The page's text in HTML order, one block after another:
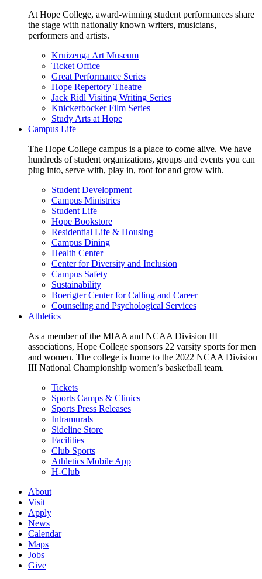
At Hope College, award-winning student performances share
the stage with nationally known writers, musicians,
performers and artists.
Kruizenga Art Museum
Ticket Office
Great Performance Series
Hope Repertory Theatre
Jack Ridl Visiting Writing Series
Knickerbocker Film Series
Study Arts at Hope
Campus Life
The Hope College campus is a place to come alive. We have
hundreds of student organizations, groups and events you can
plug into, serve with, play in, root for and grow with.
Student Development
Campus Ministries
Student Life
Hope Bookstore
Residential Life & Housing
Campus Dining
Health Center
Center for Diversity and Inclusion
Campus Safety
Sustainability
Boerigter Center for Calling and Career
Counseling and Psychological Services
Athletics
As a member of the MIAA and NCAA Division III
associations, Hope College sponsors 22 varsity sports for men
and women. The college is home to the 2022 NCAA Division
III National Championship women’s basketball team.
Tickets
Sports Camps & Clinics
Sports Press Releases
Intramurals
Sideline Store
Facilities
Club Sports
Athletics Mobile App
H-Club
About
Visit
Apply
News
Calendar
Maps
Jobs
Give